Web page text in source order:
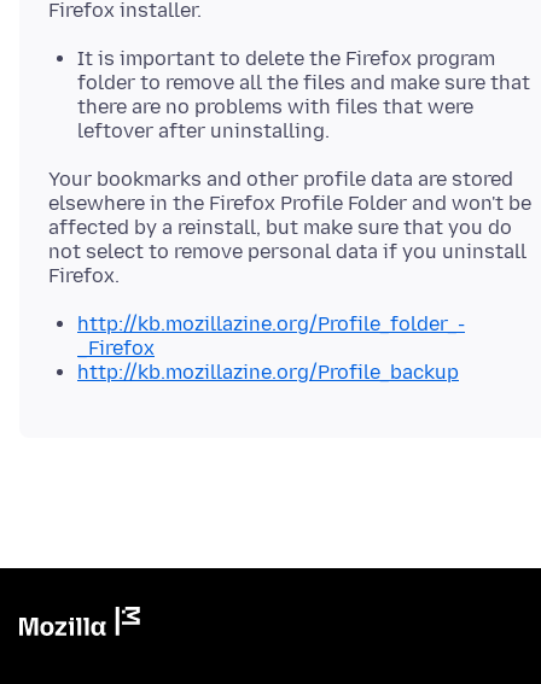
It is important to delete the Firefox program
folder to remove all the files and make sure that
there are no problems with files that were
leftover after uninstalling.
Your bookmarks and other profile data are stored
elsewhere in the Firefox Profile Folder and won't be
affected by a reinstall, but make sure that you do
not select to remove personal data if you uninstall
http://kb.mozillazine.org/Profile_folder_-
_Firefox
http://kb.mozillazine.org/Profile_backup